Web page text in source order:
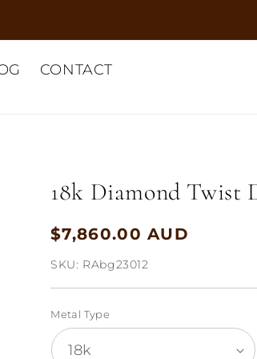
CONTACT
18k Diamond Twist
Regular
price
$7,860.00 AUD
SKU:
RAbg23012
Metal Type